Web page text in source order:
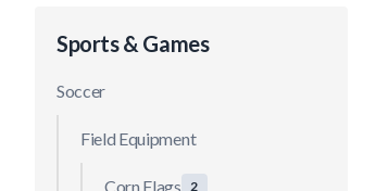
Sports & Games
Soccer
Field Equipment
Corn Flags 2